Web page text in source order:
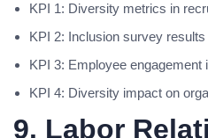
KPI 1: Diversity metrics in
KPI 2: Inclusion survey results
KPI 3: Employee engagement
KPI 4: Diversity impact on
9. Labor